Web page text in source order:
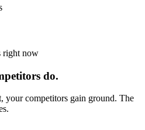
right now
do.
your competitors gain ground. The